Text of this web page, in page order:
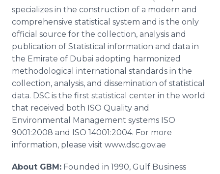
specializes in the construction of a modern and
comprehensive statistical system and is the only
official source for the collection, analysis and
publication of Statistical information and data in
the Emirate of Dubai adopting harmonized
methodological international standards in the
collection, analysis, and dissemination of statistical
data. DSC is the first statistical center in the world
that received both ISO Quality and
Environmental Management systems ISO
9001:2008 and ISO 14001:2004. For more
information, please visit www.dsc.gov.ae
About GBM: Founded in 1990, Gulf Business